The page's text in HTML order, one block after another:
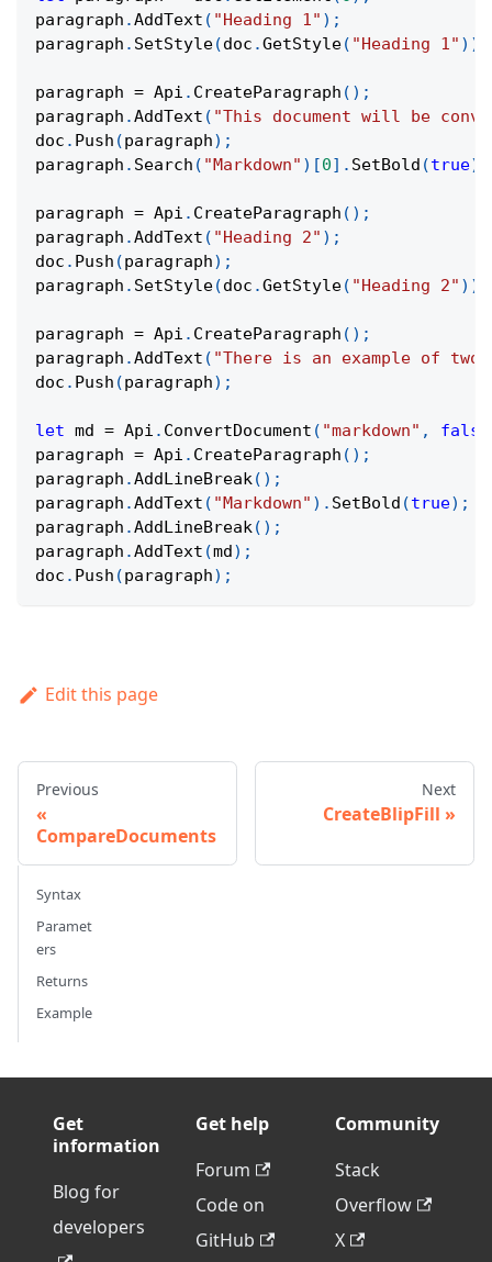
paragraph .AddText ( "Heading 1" ) ;
paragraph . SetStyle(doc .GetStyle( "Heading 1" ) )
paragraph = Api . CreateParagraph ( ) ;
paragraph .AddText ( "This document will be
doc . Push (paragraph) ;
paragraph . Search ( "Markdown" ) [0] . SetBold (true)
paragraph = Api . CreateParagraph ( ) ;
paragraph .AddText ( "Heading 2" ) ;
doc . Push (paragraph) ;
paragraph . SetStyle(doc .GetStyle( "Heading 2" ) )
paragraph = Api . CreateParagraph ( ) ;
paragraph .AddText ( "There is an example of
doc . Push (paragraph) ;
let md = Api . ConvertDocument ( "markdown" , false
paragraph = Api . CreateParagraph ( ) ;
paragraph .AddLineBreak( ) ;
paragraph .AddText ( "Markdown" ) . SetBold (true) ;
paragraph .AddLineBreak( ) ;
paragraph .AddText (md ) ;
doc . Push (paragraph) ;
Edit this page
Previous
CompareDocuments
Next
CreateBlipFill
Syntax
Paramet
ers
Returns
Example
Get
information
Blog for
developers
Get help
Forum
Code on
GitHub
Community
Stack
Overflow
X